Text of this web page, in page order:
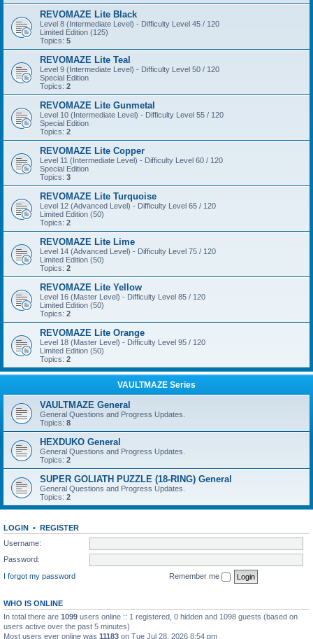
REVOMAZE Lite Black
Level 8 (Intermediate Level) - Difficulty Level 45 / 120
Limited Edition (125)
Topics: 5
REVOMAZE Lite Teal
Level 9 (Intermediate Level) - Difficulty Level 50 / 120
Special Edition
Topics: 2
REVOMAZE Lite Gunmetal
Level 10 (Intermediate Level) - Difficulty Level 55 / 120
Special Edition
Topics: 2
REVOMAZE Lite Copper
Level 11 (Intermediate Level) - Difficulty Level 60 / 120
Special Edition
Topics: 3
REVOMAZE Lite Turquoise
Level 12 (Advanced Level) - Difficulty Level 65 / 120
Limited Edition (50)
Topics: 2
REVOMAZE Lite Lime
Level 14 (Advanced Level) - Difficulty Level 75 / 120
Limited Edition (50)
Topics: 2
REVOMAZE Lite Yellow
Level 16 (Master Level) - Difficulty Level 85 / 120
Limited Edition (50)
Topics: 2
REVOMAZE Lite Orange
Level 18 (Master Level) - Difficulty Level 95 / 120
Limited Edition (50)
Topics: 2
VAULTMAZE Series
VAULTMAZE General
General Questions and Progress Updates.
Topics: 8
HEXDUKO General
General Questions and Progress Updates.
Topics: 2
SUPER GOLIATH PUZZLE (18-RING) General
General Questions and Progress Updates.
Topics: 2
LOGIN • REGISTER
Username:
Password:
I forgot my password
Remember me
WHO IS ONLINE
In total there are 1099 users online :: 1 registered, 0 hidden and 1098 guests (based on
users active over the past 5 minutes)
Most users ever online was 11183 on Tue Jul 28, 2026 8:54 pm